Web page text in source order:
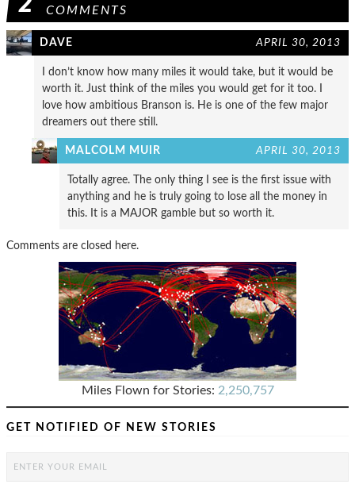
COMMENTS
DAVE APRIL 30, 2013
I don’t know how many miles it would take, but it would be
worth it. Just think of the miles you would get for it too. I
love how ambitious Branson is. He is one of the few major
dreamers out there still.
MALCOLM MUIR APRIL 30, 2013
Totally agree. The only thing I see is the first issue with
anything and he is truly going to lose all the money in
this. It is a MAJOR gamble but so worth it.
Comments are closed here.
Miles Flown for Stories: 2,250,757
GET NOTIFIED OF NEW STORIES